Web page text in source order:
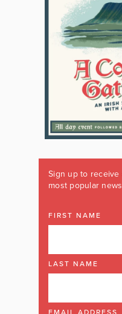
Sign up to
most popular
FIRST NAME
LAST NAME